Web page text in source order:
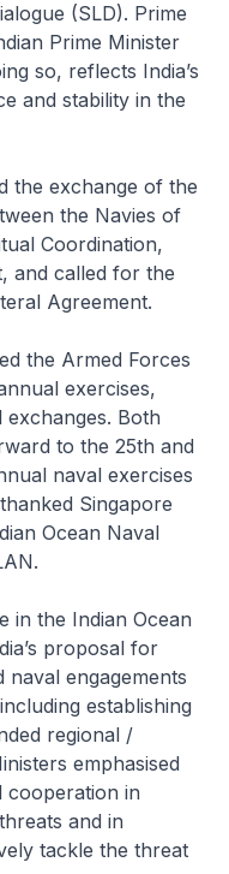
(SLD). Prime
Prime Minister
so, reflects India’s
and stability in the
the exchange of the
the Navies of
Coordination,
and called for the
Agreement.
the Armed Forces
exercises,
Both
to the 25th and
naval exercises
Singapore
Ocean Naval
in the Indian Ocean
proposal for
naval engagements
establishing
regional /
emphasised
cooperation in
and in
tackle the threat